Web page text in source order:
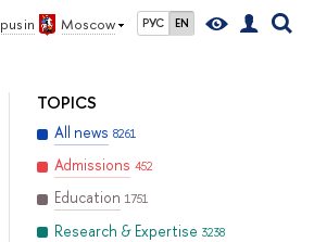
in Moscow РУС EN
TOPICS
All news 8261
Admissions 452
Education 1751
Research & Expertise 3238